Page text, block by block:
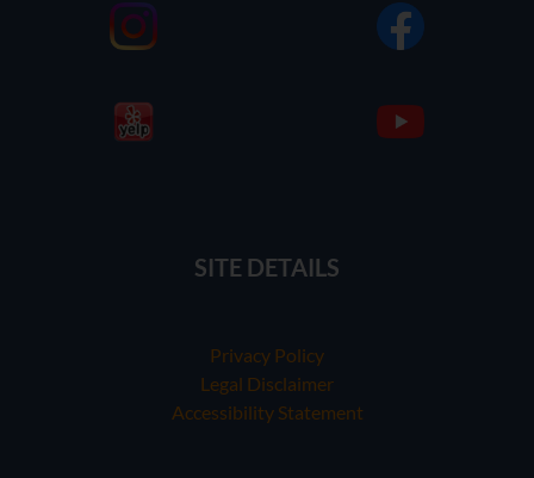
SITE DETAILS
Privacy Policy
Legal Disclaimer
Accessibility Statement